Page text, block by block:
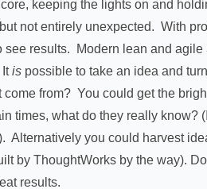
keeping the lights on and
not entirely unexpected. With
see results. Modern lean and
Itis possible to take an idea and
from? You could get the
times, what do they really
Alternatively you could harvest
by ThoughtWorks by the way).
results.